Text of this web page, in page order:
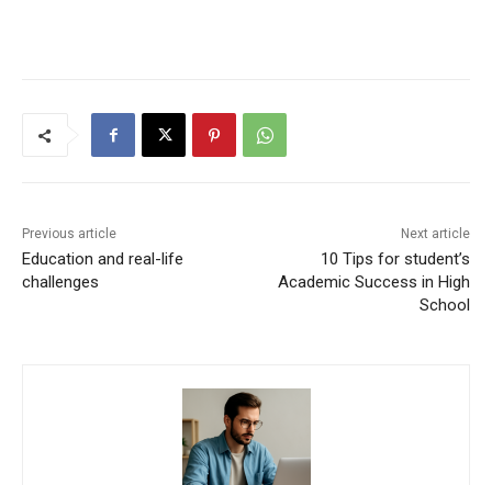
Previous article
Education and real-life
challenges
Next article
10 Tips for student’s
Academic Success in High
School